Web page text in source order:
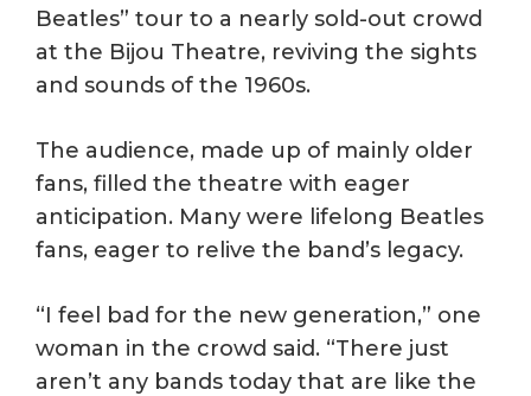
Beatles” tour to a nearly sold-out crowd
at the Bijou Theatre, reviving the sights
and sounds of the 1960s.
The audience, made up of mainly older
fans, filled the theatre with eager
anticipation. Many were lifelong Beatles
fans, eager to relive the band’s legacy.
“I feel bad for the new generation,” one
woman in the crowd said. “There just
aren’t any bands today that are like the